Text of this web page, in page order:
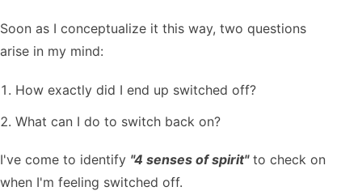
Soon as I conceptualize it this way, two questions
arise in my mind:
How exactly did I end up switched off?
What can I do to switch back on?
I've come to identify "4 senses of spirit"to check on
when I'm feeling switched off.